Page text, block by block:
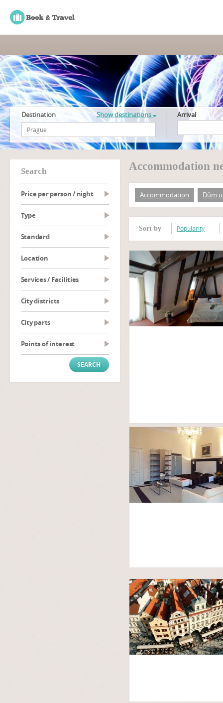
Destination Show destinations Arrival
search
Price per person / night
type
Standard
Location
Services / Facilities
City districts
City parts
Points of interest
Accommodation
Accommodation Dům
Sort by Popularity